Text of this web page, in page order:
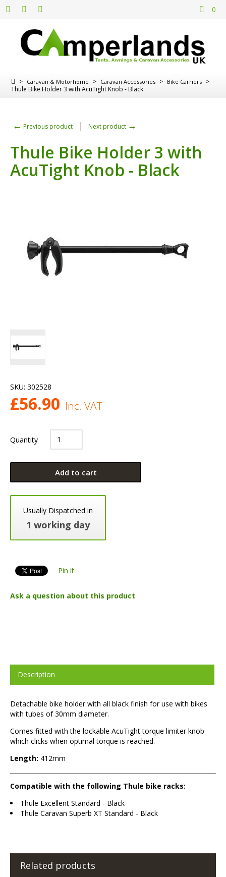
0
> Caravan & Motorhome > Caravan Accessories > Bike Carriers >
Thule Bike Holder 3 with AcuTight Knob - Black
← Previous product Next product →
Thule Bike Holder 3 with
AcuTight Knob - Black
SKU: 302528
£56.90 Inc. VAT
Quantity
Add to cart
Usually Dispatched in
1 working day
Pin it
Ask a question about this product
Description
Detachable bike holder with all black finish for use with bikes
with tubes of 30mm diameter.
Comes fitted with the lockable AcuTight torque limiter knob
which clicks when optimal torque is reached.
Length: 412mm
Compatible with the following Thule bike racks:
Thule Excellent Standard - Black
Thule Caravan Superb XT Standard - Black
Related products